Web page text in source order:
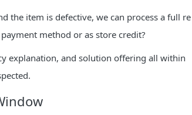
the item is defective, we can process a full re
method or as store credit?
explanation, and solution offering all within